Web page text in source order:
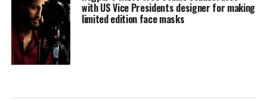
with US Vice Presidents designer for making
limited edition face masks